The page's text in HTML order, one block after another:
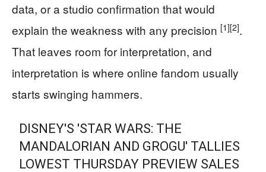
data, or a studio confirmation that would
explain the weakness with any precision [1][2].
That leaves room for interpretation, and
interpretation is where online fandom usually
starts swinging hammers.
DISNEY'S 'STAR WARS: THE
MANDALORIAN AND GROGU' TALLIES
LOWEST THURSDAY PREVIEW SALES